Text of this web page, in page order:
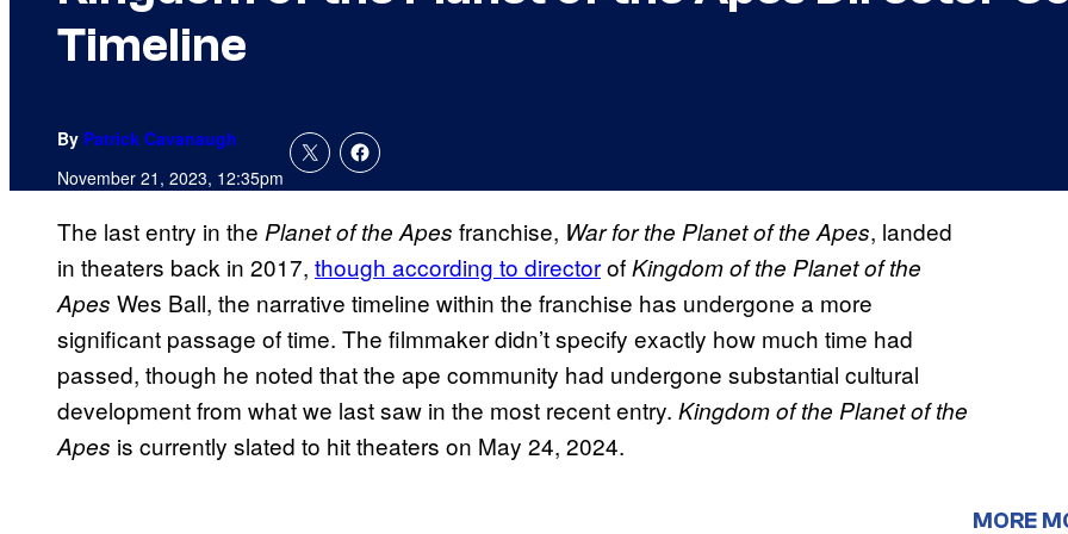
Timeline
By Patrick Cavanaugh
November 21, 2023, 12:35pm
The last entry in the Planet of the Apes franchise, War for the Planet of the Apes, landed
in theaters back in 2017, though according to directorofKingdom of the Planet of the
Apes Wes Ball, the narrative timeline within the franchise has undergone a more
significant passage of time. The filmmaker didn’t specify exactly how much time had
passed, though he noted that the ape community had undergone substantial cultural
development from what we last saw in the most recent entry. Kingdom of the Planet of the
Apes is currently slated to hit theaters on May 24, 2024.
MORE